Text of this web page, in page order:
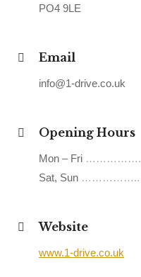
PO4 9LE
Email
info@1-drive.co.uk
Opening Hours
Mon – Fri …………….
Sat, Sun ……………..
Website
www.1-drive.co.uk